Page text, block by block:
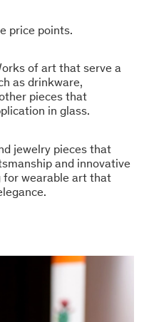
price points.
of art that serve a
as drinkware,
pieces that
in glass.
jewelry pieces that
and innovative
for wearable art that